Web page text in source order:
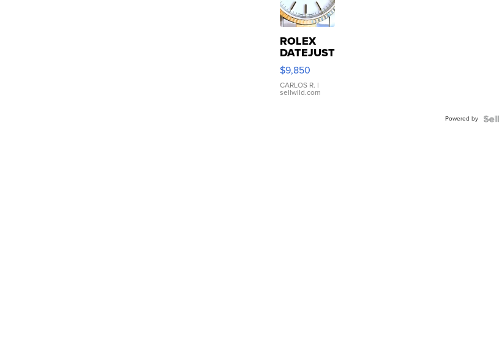
ROLEX
DATEJUST
16233
WHITE
DIAL
FLUTED
$9,850
CARLOS R. |
sellwild.com
Powered by